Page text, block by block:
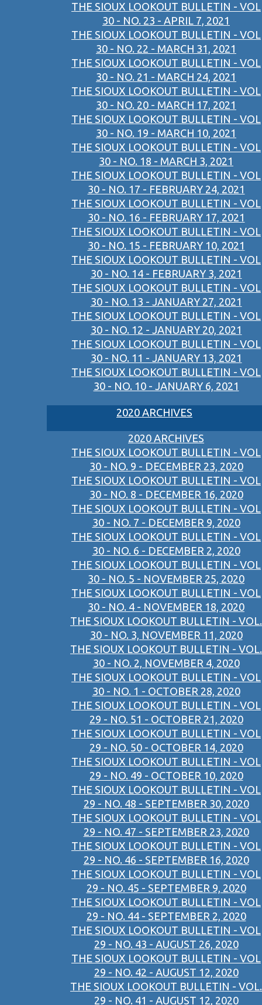
THE SIOUX LOOKOUT BULLETIN - VOL
30 - NO. 23 - APRIL 7, 2021
THE SIOUX LOOKOUT BULLETIN - VOL
30 - NO. 22 - MARCH 31, 2021
THE SIOUX LOOKOUT BULLETIN - VOL
30 - NO. 21 - MARCH 24, 2021
THE SIOUX LOOKOUT BULLETIN - VOL
30 - NO. 20 - MARCH 17, 2021
THE SIOUX LOOKOUT BULLETIN - VOL
30 - NO. 19 - MARCH 10, 2021
THE SIOUX LOOKOUT BULLETIN - VOL
30 - NO. 18 - MARCH 3, 2021
THE SIOUX LOOKOUT BULLETIN - VOL
30 - NO. 17 - FEBRUARY 24, 2021
THE SIOUX LOOKOUT BULLETIN - VOL
30 - NO. 16 - FEBRUARY 17, 2021
THE SIOUX LOOKOUT BULLETIN - VOL
30 - NO. 15 - FEBRUARY 10, 2021
THE SIOUX LOOKOUT BULLETIN - VOL
30 - NO. 14 - FEBRUARY 3, 2021
THE SIOUX LOOKOUT BULLETIN - VOL
30 - NO. 13 - JANUARY 27, 2021
THE SIOUX LOOKOUT BULLETIN - VOL
30 - NO. 12 - JANUARY 20, 2021
THE SIOUX LOOKOUT BULLETIN - VOL
30 - NO. 11 - JANUARY 13, 2021
THE SIOUX LOOKOUT BULLETIN - VOL
30 - NO. 10 - JANUARY 6, 2021
2020 ARCHIVES
2020 ARCHIVES
THE SIOUX LOOKOUT BULLETIN - VOL
30 - NO. 9 - DECEMBER 23, 2020
THE SIOUX LOOKOUT BULLETIN - VOL
30 - NO. 8 - DECEMBER 16, 2020
THE SIOUX LOOKOUT BULLETIN - VOL
30 - NO. 7 - DECEMBER 9, 2020
THE SIOUX LOOKOUT BULLETIN - VOL
30 - NO. 6 - DECEMBER 2, 2020
THE SIOUX LOOKOUT BULLETIN - VOL
30 - NO. 5 - NOVEMBER 25, 2020
THE SIOUX LOOKOUT BULLETIN - VOL
30 - NO. 4 - NOVEMBER 18, 2020
THE SIOUX LOOKOUT BULLETIN - VOL.
30 - NO. 3, NOVEMBER 11, 2020
THE SIOUX LOOKOUT BULLETIN - VOL.
30 - NO. 2, NOVEMBER 4, 2020
THE SIOUX LOOKOUT BULLETIN - VOL
30 - NO. 1 - OCTOBER 28, 2020
THE SIOUX LOOKOUT BULLETIN - VOL
29 - NO. 51 - OCTOBER 21, 2020
THE SIOUX LOOKOUT BULLETIN - VOL
29 - NO. 50 - OCTOBER 14, 2020
THE SIOUX LOOKOUT BULLETIN - VOL
29 - NO. 49 - OCTOBER 10, 2020
THE SIOUX LOOKOUT BULLETIN - VOL
29 - NO. 48 - SEPTEMBER 30, 2020
THE SIOUX LOOKOUT BULLETIN - VOL
29 - NO. 47 - SEPTEMBER 23, 2020
THE SIOUX LOOKOUT BULLETIN - VOL
29 - NO. 46 - SEPTEMBER 16, 2020
THE SIOUX LOOKOUT BULLETIN - VOL
29 - NO. 45 - SEPTEMBER 9, 2020
THE SIOUX LOOKOUT BULLETIN - VOL
29 - NO. 44 - SEPTEMBER 2, 2020
THE SIOUX LOOKOUT BULLETIN - VOL
29 - NO. 43 - AUGUST 26, 2020
THE SIOUX LOOKOUT BULLETIN - VOL
29 - NO. 42 - AUGUST 12, 2020
THE SIOUX LOOKOUT BULLETIN - VOL.
29 - NO. 41 - AUGUST 12, 2020